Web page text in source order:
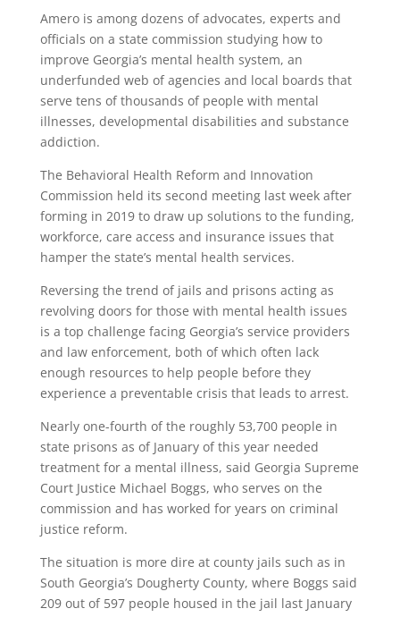
Amero is among dozens of advocates, experts and
officials on a state commission studying how to
improve Georgia’s mental health system, an
underfunded web of agencies and local boards that
serve tens of thousands of people with mental
illnesses, developmental disabilities and substance
addiction.
The Behavioral Health Reform and Innovation
Commission held its second meeting last week after
forming in 2019 to draw up solutions to the funding,
workforce, care access and insurance issues that
hamper the state’s mental health services.
Reversing the trend of jails and prisons acting as
revolving doors for those with mental health issues
is a top challenge facing Georgia’s service providers
and law enforcement, both of which often lack
enough resources to help people before they
experience a preventable crisis that leads to arrest.
Nearly one-fourth of the roughly 53,700 people in
state prisons as of January of this year needed
treatment for a mental illness, said Georgia Supreme
Court Justice Michael Boggs, who serves on the
commission and has worked for years on criminal
justice reform.
The situation is more dire at county jails such as in
South Georgia’s Dougherty County, where Boggs said
209 out of 597 people housed in the jail last January